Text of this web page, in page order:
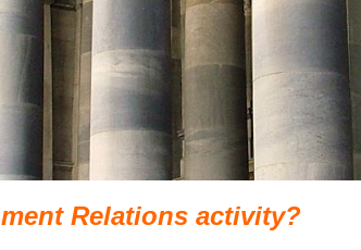
Relations activity?